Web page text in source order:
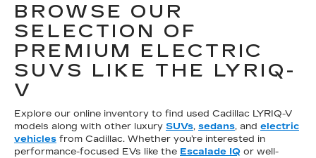
BROWSE OUR
SELECTION OF
PREMIUM ELECTRIC
SUVS LIKE THE LYRIQ-
V
Explore our online inventory to find used Cadillac LYRIQ-V
models along with other luxury SUVs, sedans, and electric
vehicles from Cadillac. Whether you’re interested in
performance-focused EVs like the Escalade IQ or well-